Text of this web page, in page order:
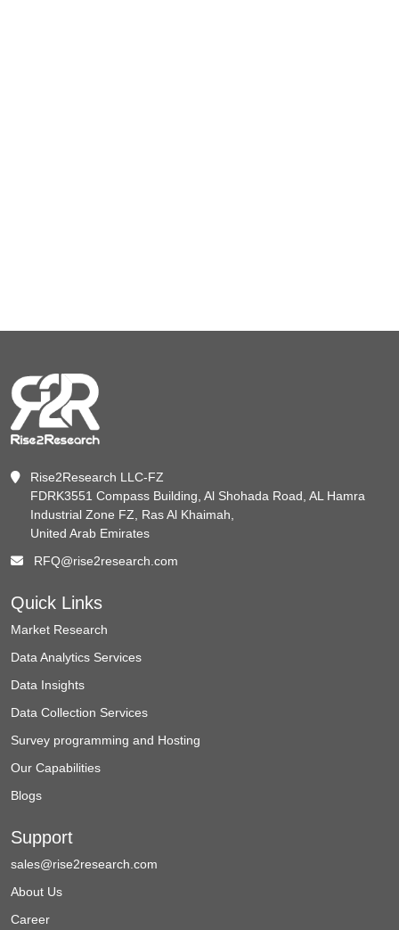
Rise2Research LLC-FZ
FDRK3551 Compass Building, Al Shohada Road, AL Hamra
Industrial Zone FZ, Ras Al Khaimah,
United Arab Emirates
RFQ@rise2research.com
Quick Links
Market Research
Data Analytics Services
Data Insights
Data Collection Services
Survey programming and Hosting
Our Capabilities
Blogs
Support
sales@rise2research.com
About Us
Career